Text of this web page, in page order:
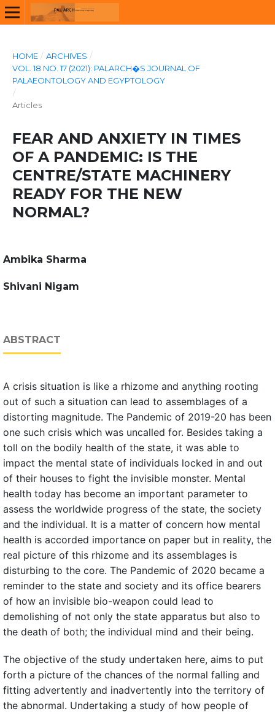
HOME / ARCHIVES /
VOL. 18 NO. 17 (2021): PALARCH�S JOURNAL OF
PALAEONTOLOGY AND EGYPTOLOGY
/
Articles
FEAR AND ANXIETY IN TIMES
OF A PANDEMIC: IS THE
CENTRE/STATE MACHINERY
READY FOR THE NEW
NORMAL?
Ambika Sharma
Shivani Nigam
ABSTRACT
A crisis situation is like a rhizome and anything rooting
out of such a situation can lead to assemblages of a
distorting magnitude. The Pandemic of 2019-20 has been
one such crisis which was uncalled for. Besides taking a
toll on the bodily health of the state, it was able to
impact the mental state of individuals locked in and out
of their houses to fight the invisible monster. Mental
health today has become an important parameter to
assess the worldwide progress of the state, the society
and the individual. It is a matter of concern how mental
health is accorded importance on paper but in reality, the
real picture of this rhizome and its assemblages is
disturbing to the core. The Pandemic of 2020 became a
reminder to the state and society and its office bearers
of how an invisible bio-weapon could lead to
demolishing of not only the state apparatus but also to
the death of both; the individual mind and their being.
The objective of the study undertaken here, aims to put
forth a picture of the chances of the normal falling and
fitting advertently and inadvertently into the territory of
the abnormal. Undertaking a study of how people of